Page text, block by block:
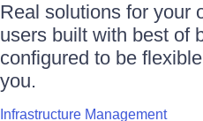
Real solutions for your
users built with best of
configured to be
you.
Infrastructure Management